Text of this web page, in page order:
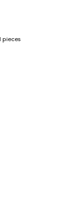
pieces